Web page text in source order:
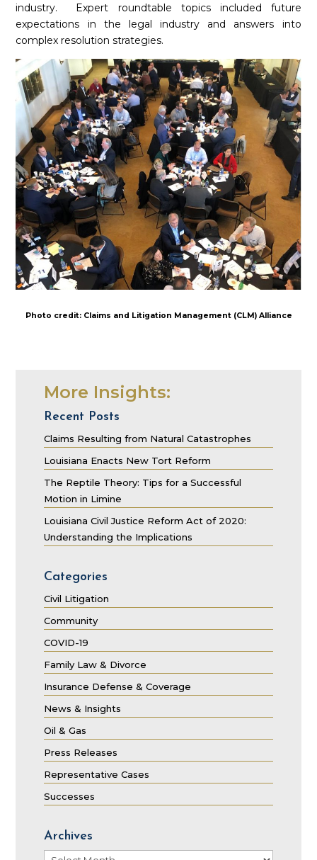
industry. Expert roundtable topics included future
expectations in the legal industry and answers into
complex resolution strategies.
Photo credit: Claims and Litigation Management (CLM) Alliance
More Insights:
Recent Posts
Claims Resulting from Natural Catastrophes
Louisiana Enacts New Tort Reform
The Reptile Theory: Tips for a Successful
Motion in Limine
Louisiana Civil Justice Reform Act of 2020:
Understanding the Implications
Categories
Civil Litigation
Community
COVID-19
Family Law & Divorce
Insurance Defense & Coverage
News & Insights
Oil & Gas
Press Releases
Representative Cases
Successes
Archives
Archives